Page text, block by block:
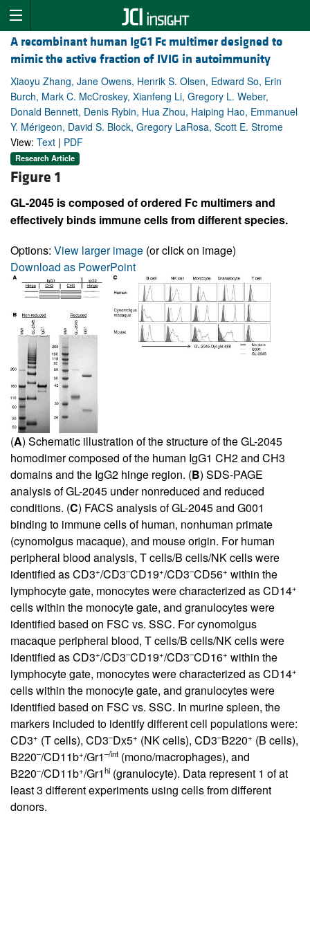
A recombinant human IgG1 Fc multimer designed to
mimic the active fraction of IVIG in autoimmunity
Xiaoyu Zhang, Jane Owens, Henrik S. Olsen, Edward So, Erin
Burch, Mark C. McCroskey, Xianfeng Li, Gregory L. Weber,
Donald Bennett, Denis Rybin, Hua Zhou, Haiping Hao, Emmanuel
Y. Mérigeon, David S. Block, Gregory LaRosa, Scott E. Strome
View: Text | PDF
Research Article
Figure 1
GL-2045 is composed of ordered Fc multimers and
effectively binds immune cells from different species.
Options: View larger image (or click on image)
Download as PowerPoint
(A) Schematic illustration of the structure of the GL-2045
homodimer composed of the human IgG1 CH2 and CH3
domains and the IgG2 hinge region. (B) SDS-PAGE
analysis of GL-2045 under nonreduced and reduced
conditions. (C) FACS analysis of GL-2045 and G001
binding to immune cells of human, nonhuman primate
(cynomolgus macaque), and mouse origin. For human
peripheral blood analysis, T cells/B cells/NK cells were
identified as CD3+/CD3–CD19+/CD3–CD56+ within the
lymphocyte gate, monocytes were characterized as CD14+
cells within the monocyte gate, and granulocytes were
identified based on FSC vs. SSC. For cynomolgus
macaque peripheral blood, T cells/B cells/NK cells were
identified as CD3+/CD3–CD19+/CD3–CD16+ within the
lymphocyte gate, monocytes were characterized as CD14+
cells within the monocyte gate, and granulocytes were
identified based on FSC vs. SSC. In murine spleen, the
markers included to identify different cell populations were:
CD3+ (T cells), CD3–Dx5+ (NK cells), CD3–B220+ (B cells),
B220–/CD11b+/Gr1–/int (mono/macrophages), and
B220–/CD11b+/Gr1hi (granulocyte). Data represent 1 of at
least 3 different experiments using cells from different
donors.